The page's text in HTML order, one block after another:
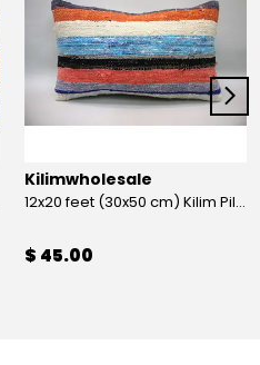
Kilimwholesale
12x20 feet (30x50 cm) Kilim Pillow
$ 45.00